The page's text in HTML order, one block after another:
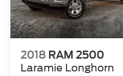
Front fog lights, Front
Android Auto, GPS
Center Stack Radio,
protection, Integrated
w/Bluetooth®, Low tire
Normal Duty
airbag, Outside
2018 RAM 2500
Laramie Longhorn